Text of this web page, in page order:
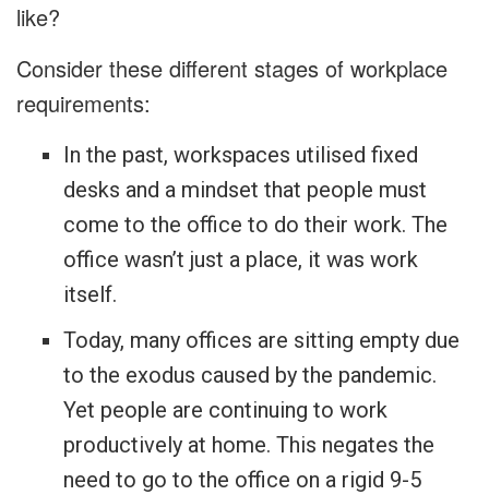
like?
Consider these different stages of workplace
requirements:
In the past, workspaces utilised fixed
desks and a mindset that people must
come to the office to do their work. The
office wasn’t just a place, it was work
itself.
Today, many offices are sitting empty due
to the exodus caused by the pandemic.
Yet people are continuing to work
productively at home. This negates the
need to go to the office on a rigid 9-5